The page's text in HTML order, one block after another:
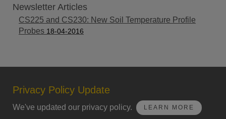
Newsletter Articles
CS225 and CS230: New Soil Temperature Profile
Probes 18-04-2016
Privacy Policy Update
We've updated our privacy policy. LEARN MORE